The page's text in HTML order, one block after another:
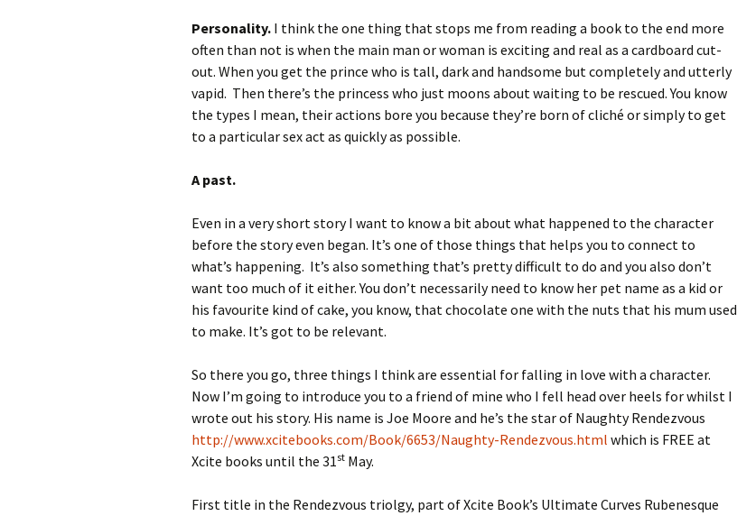
Personality. I think the one thing that stops me from reading a book to the end more
often than not is when the main man or woman is exciting and real as a cardboard cut-
out. When you get the prince who is tall, dark and handsome but completely and utterly
vapid. Then there’s the princess who just moons about waiting to be rescued. You know
the types I mean, their actions bore you because they’re born of cliché or simply to get
to a particular sex act as quickly as possible.
A past.
Even in a very short story I want to know a bit about what happened to the character
before the story even began. It’s one of those things that helps you to connect to
what’s happening. It’s also something that’s pretty difficult to do and you also don’t
want too much of it either. You don’t necessarily need to know her pet name as a kid or
his favourite kind of cake, you know, that chocolate one with the nuts that his mum used
to make. It’s got to be relevant.
So there you go, three things I think are essential for falling in love with a character.
Now I’m going to introduce you to a friend of mine who I fell head over heels for whilst I
wrote out his story. His name is Joe Moore and he’s the star of Naughty Rendezvous
http://www.xcitebooks.com/Book/6653/Naughty-Rendezvous.html which is FREE at
Xcite books until the 31st May.
First title in the Rendezvous triolgy, part of Xcite Book’s Ultimate Curves Rubenesque